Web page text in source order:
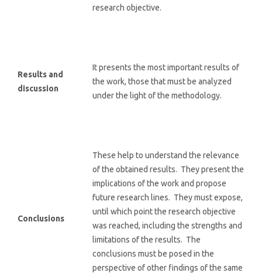
research objective.
Results and
discussion
It presents the most important results of
the work, those that must be analyzed
under the light of the methodology.
Conclusions
These help to understand the relevance
of the obtained results. They present the
implications of the work and propose
future research lines. They must expose,
until which point the research objective
was reached, including the strengths and
limitations of the results. The
conclusions must be posed in the
perspective of other findings of the same